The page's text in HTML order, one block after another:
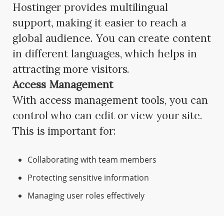
Hostinger provides multilingual
support, making it easier to reach a
global audience. You can create content
in different languages, which helps in
attracting more visitors.
Access Management
With access management tools, you can
control who can edit or view your site.
This is important for:
Collaborating with team members
Protecting sensitive information
Managing user roles effectively